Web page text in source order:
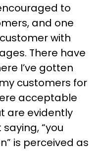
to
and one
with
There have
I’ve gotten
customers for
acceptable
are evidently
“you
is perceived as